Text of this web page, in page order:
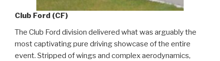
Club Ford (CF)
The Club Ford division delivered what was arguably the
most captivating pure driving showcase of the entire
event. Stripped of wings and complex aerodynamics,